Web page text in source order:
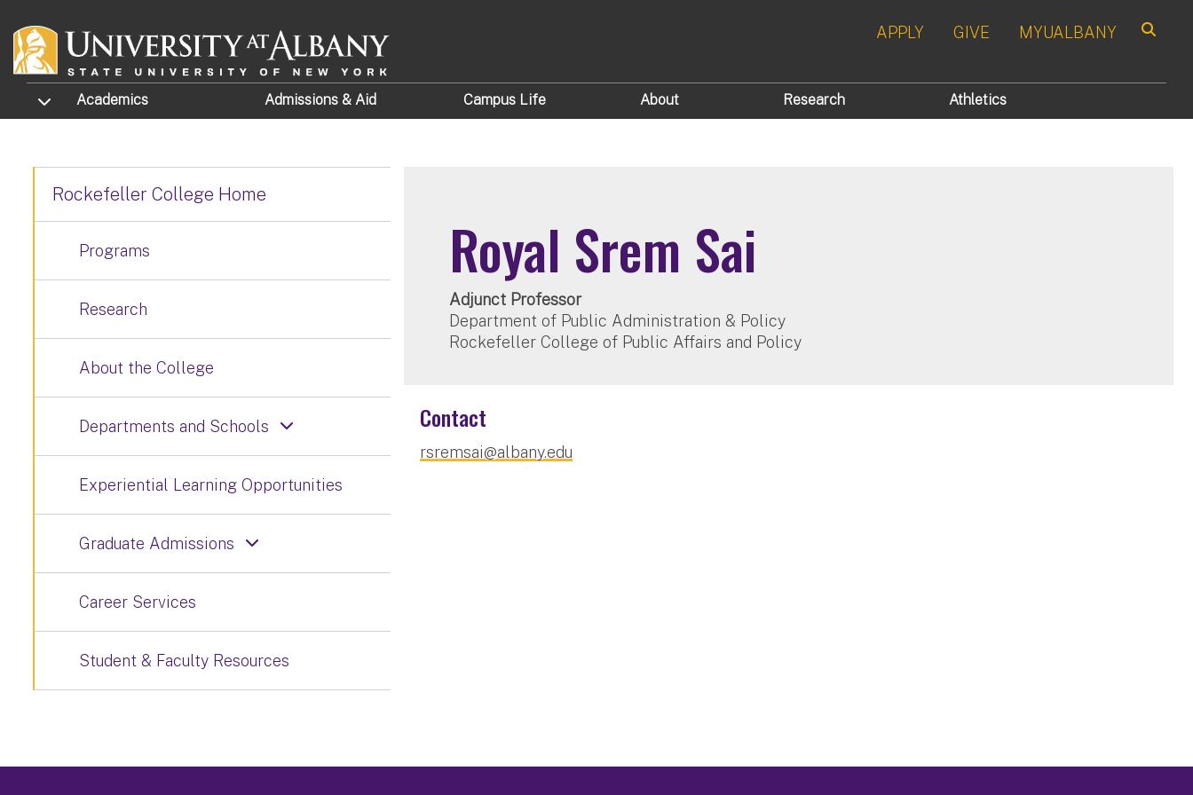
APPLY GIVE MYUALBANY
TOGGLE SUBMENU
Academics Admissions & Aid Campus Life About Research Athletics
Royal Srem Sai
Adjunct Professor
Department of Public Administration & Policy
Rockefeller College of Public Affairs and Policy
Contact
rsremsai@albany.edu
Rockefeller College Home
Programs
Research
About the College
Departments and Schools
Experiential Learning Opportunities
Graduate Admissions
Career Services
Student & Faculty Resources